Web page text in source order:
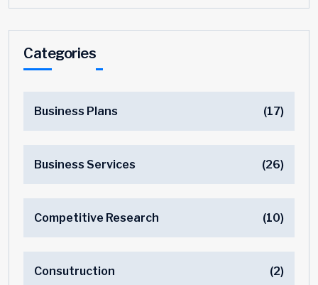
Categories
Business Plans (17)
Business Services (26)
Competitive Research (10)
Consutruction (2)